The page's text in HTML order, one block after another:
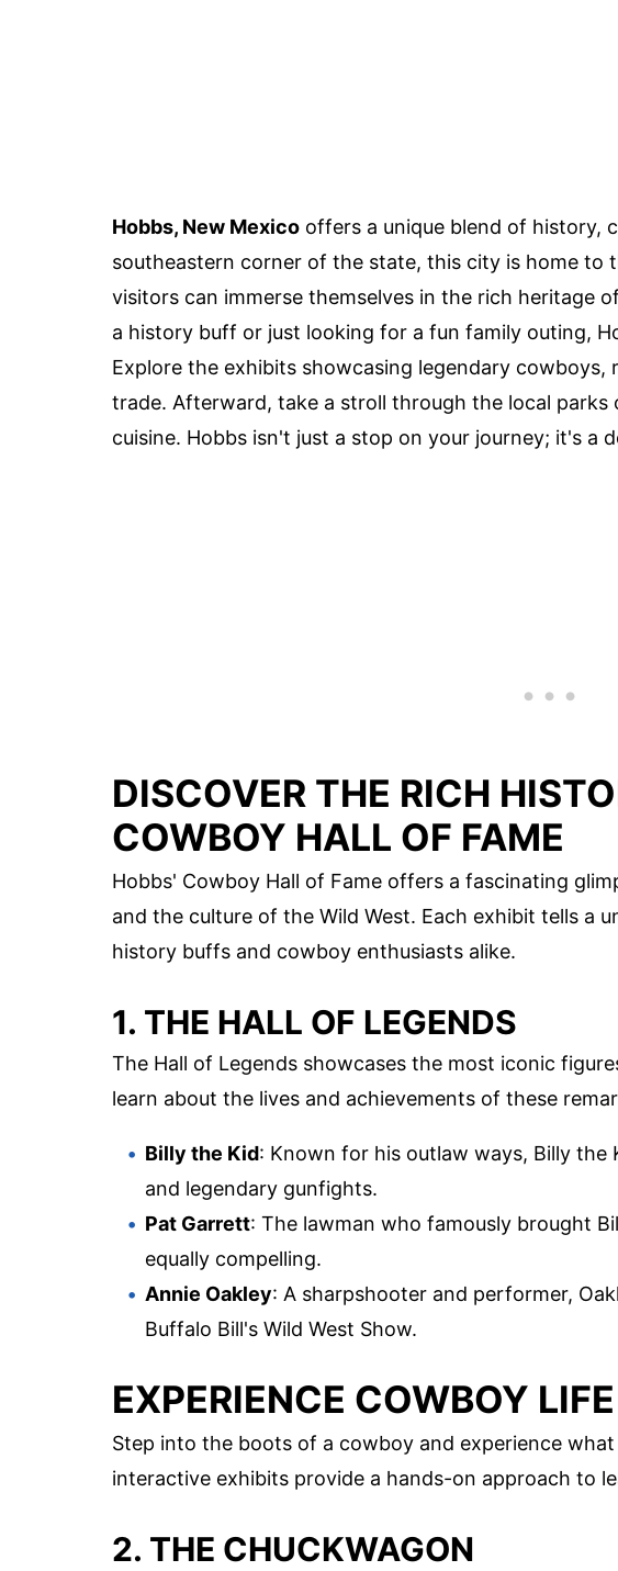
Hobbs, New Mexico offers a unique blend of history,
southeastern corner of the state, this city is home to
visitors can immerse themselves in the rich heritage
a history buff or just looking for a fun family outing,
Explore the exhibits showcasing legendary
trade. Afterward, take a stroll through the local
cuisine. Hobbs isn't just a stop on your journey; it's a
DISCOVER THE RICH
COWBOY HALL OF FAME
Hobbs' Cowboy Hall of Fame offers a fascinating
and the culture of the Wild West. Each exhibit tells a
history buffs and cowboy enthusiasts alike.
1. THE HALL OF LEGENDS
The Hall of Legends showcases the most iconic
learn about the lives and achievements of these
Billy the Kid: Known for his outlaw ways, Billy
and legendary gunfights.
Pat Garrett: The lawman who famously brought
equally compelling.
Annie Oakley: A sharpshooter and performer,
Buffalo Bill's Wild West Show.
EXPERIENCE COWBOY LIFE
Step into the boots of a cowboy and experience
interactive exhibits provide a hands-on approach to
2. THE CHUCKWAGON